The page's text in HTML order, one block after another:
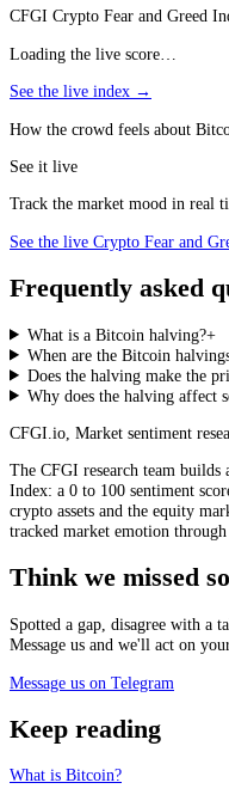
CFGI Crypto Fear and Greed
Loading the live score…
See the live index →
How the crowd feels about
See it live
Track the market mood in real
See the live Crypto Fear and
Frequently asked
What is a Bitcoin halving?+
When are the Bitcoin
Does the halving make the
Why does the halving affect
CFGI.io Market sentiment
The CFGI research team builds
Index: a 0 to 100 sentiment
crypto assets and the equity
tracked market emotion
Think we missed
Spotted a gap, disagree with a
Message us and we'll act on
Message us on Telegram
Keep reading
What is Bitcoin?